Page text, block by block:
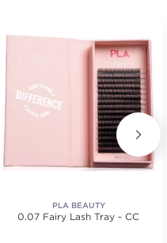
PLA BEAUTY
0.07 Fairy Lash Tray - CC